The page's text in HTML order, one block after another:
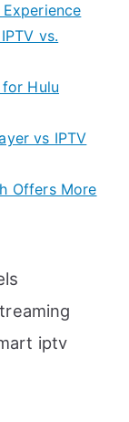
vs.
Hulu
vs IPTV
Offers More
iptv